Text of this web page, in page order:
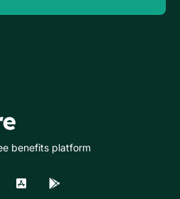
benefits platform